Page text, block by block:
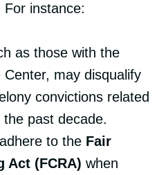
For instance:
as those with the
Center, may disqualify
convictions related
past decade.
to the Fair
Act (FCRA) when